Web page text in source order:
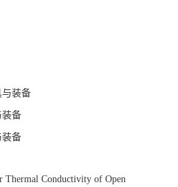
装备
装备
装备
Thermal Conductivity of Open